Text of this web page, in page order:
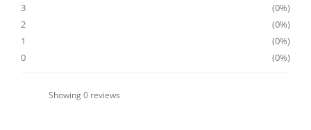
3
0%
2
0%
1
0%
0
0%
Showing0 reviews